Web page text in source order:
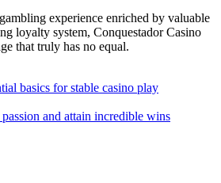
experience enriched by valuable
loyalty system, Conquestador Casino
that truly has no equal.
basics for stable casino play
and attain incredible wins